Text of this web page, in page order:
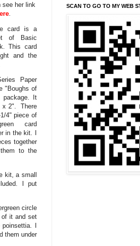
see her link
card is a
of Basic
This card
and the
Paper
"Boughs of
package. It
x 2". There
4" piece of
card
in the kit. I
together
to the
kit, a small
I put
circle
of it and set
I
them under
SCAN TO GO TO MY WEB